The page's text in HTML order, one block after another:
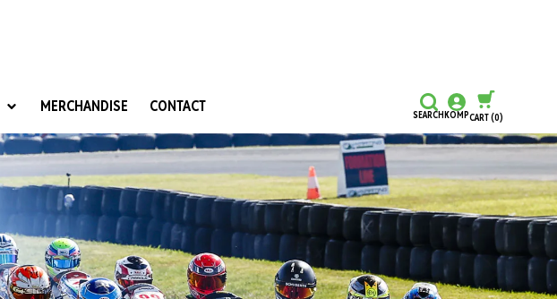
Club Resources
Honours and Awards
Hall Of Fame
MERCHANDISE CONTACT SEARCHKOMPCART(0)
CONTINUE SHOPPING
CHECKOUT